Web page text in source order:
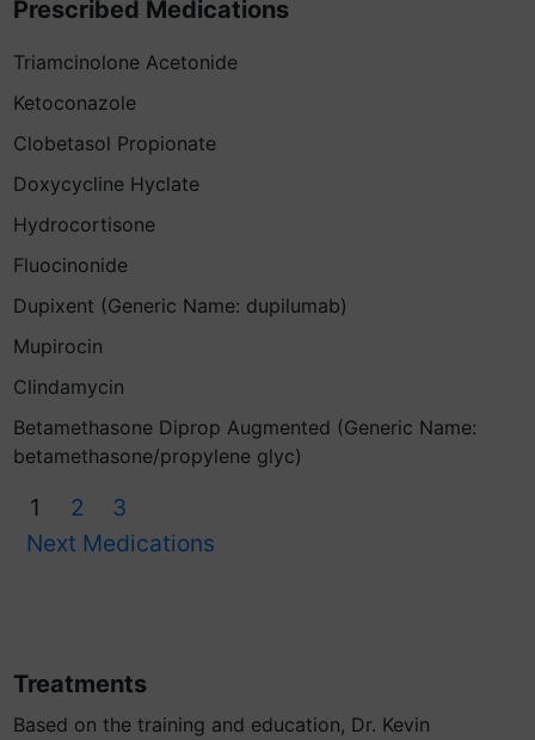
Prescribed Medications
Triamcinolone Acetonide
Ketoconazole
Clobetasol Propionate
Doxycycline Hyclate
Hydrocortisone
Fluocinonide
Dupixent (Generic Name: dupilumab)
Mupirocin
Clindamycin
Betamethasone Diprop Augmented (Generic Name:
betamethasone/propylene glyc)
1 2
3
Next Medications
Treatments
Based on the training and education, Dr. Kevin